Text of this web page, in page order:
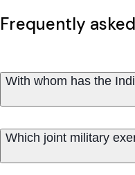
Frequently
With whom has the
Which joint military